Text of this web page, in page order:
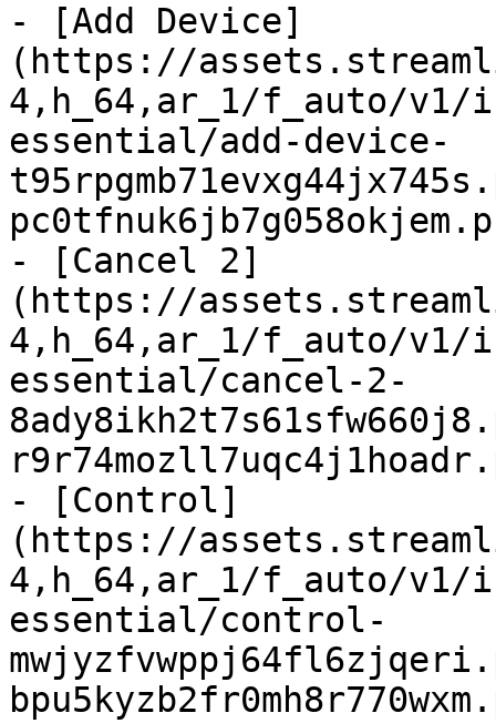
- [Add Device]
(https://
4,h_64,ar_1/f_auto/
essential/add-device-
- [Cancel 2]
(https://
4,h_64,ar_1/f_auto/
essential/cancel-2-
- [Control]
(https://
4,h_64,ar_1/f_auto/
essential/control-